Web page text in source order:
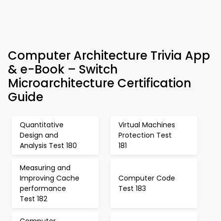
Computer Architecture Trivia App
& e-Book – Switch
Microarchitecture Certification
Guide
Quantitative
Design and
Analysis Test 180
Virtual Machines
Protection Test
181
Measuring and
Improving Cache
performance
Test 182
Computer Code
Test 183